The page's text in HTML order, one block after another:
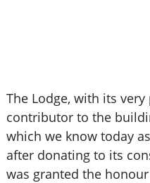
The Lodge, with its
contributor to the
which we know today
after donating to its
was granted the